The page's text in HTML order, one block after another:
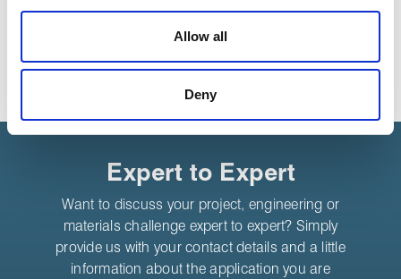
are used to make your experience of visiting our website
a more effective and pleasant experience.
Allow all
Deny
Share:
Expert to Expert
Want to discuss your project, engineering or
materials challenge expert to expert? Simply
provide us with your contact details and a little
information about the application you are